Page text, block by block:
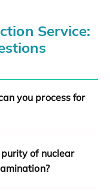
Service:
you process for
of nuclear